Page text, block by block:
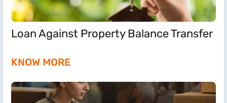
Loan Against Property Balance Transfer
KNOW MORE